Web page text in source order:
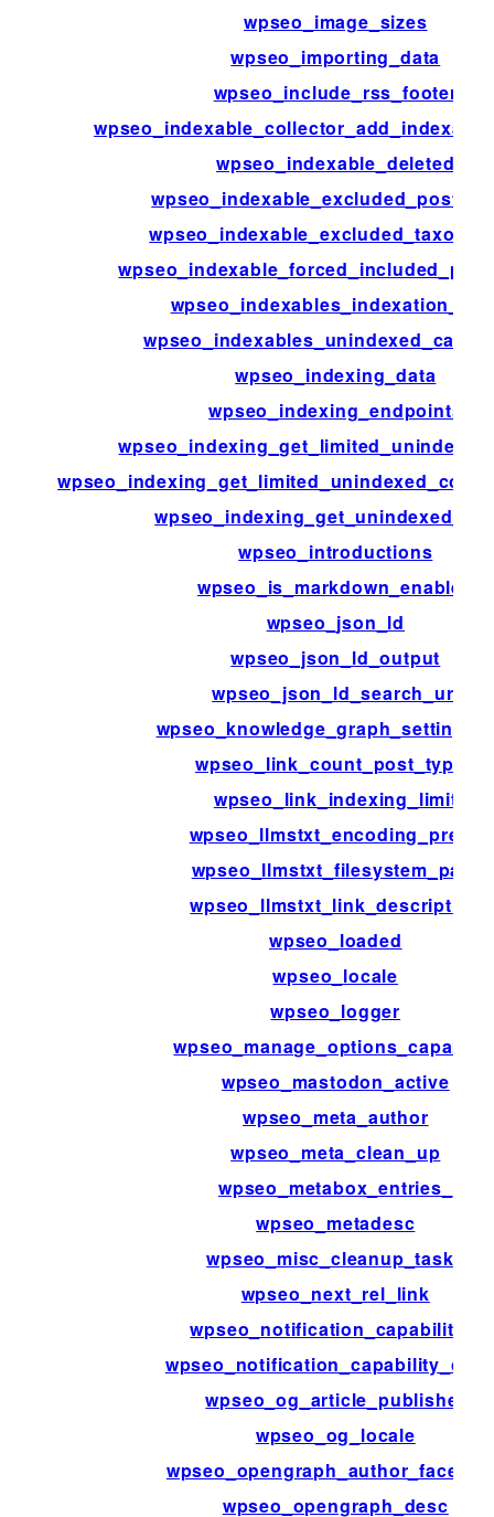
wpseo_image_sizes
wpseo_importing_data
wpseo_include_rss_footer
wpseo_indexable_deleted
wpseo_indexing_data
wpseo_indexing_endpoints
wpseo_introductions
wpseo_is_markdown_enabled
wpseo_json_ld
wpseo_json_ld_output
wpseo_json_ld_search_url
wpseo_link_count_post_types
wpseo_link_indexing_limit
wpseo_llmstxt_encoding_prefix
wpseo_llmstxt_filesystem_path
wpseo_llmstxt_link_description
wpseo_loaded
wpseo_locale
wpseo_logger
wpseo_mastodon_active
wpseo_meta_author
wpseo_meta_clean_up
wpseo_metabox_entries_
wpseo_metadesc
wpseo_misc_cleanup_tasks
wpseo_next_rel_link
wpseo_notification_capabilities
wpseo_og_article_publisher
wpseo_og_locale
wpseo_opengraph_desc